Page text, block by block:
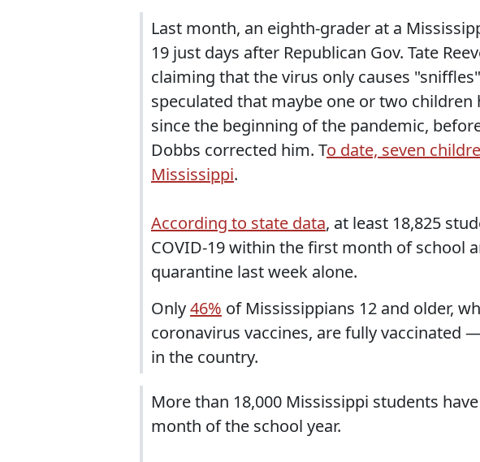
Last month, an eighth-grader at a
19 just days after Republican Gov. Tate
claiming that the virus only causes
speculated that maybe one or two
since the beginning of the pandemic,
Dobbs corrected him. To date, seven
Mississippi.
According to state data, at least 18,825
COVID-19 within the first month of school
quarantine last week alone.
Only46% of Mississippians 12 and older,
coronavirus vaccines, are fully vaccinated
in the country.
More than 18,000 Mississippi students
month of the school year.